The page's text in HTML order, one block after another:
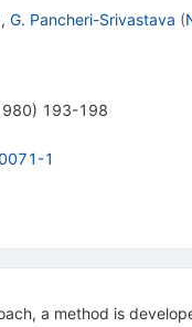
, G. Pancheri-Srivastava (
) 193-198
1
a method is